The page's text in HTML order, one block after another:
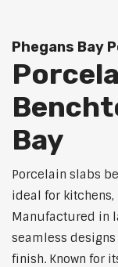
Phegans Bay
Bay
Porcelain slabs
ideal for
Manufactured in
seamless
finish. Known for